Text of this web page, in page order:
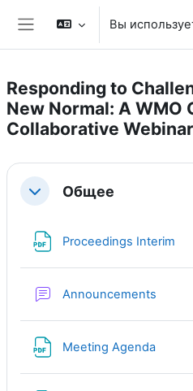
Перейти к основному
Боковая панель
Вы
Responding to
New Normal: A WMO
Collaborative Webinar
Section outline
СвернутьОбщее
Proceedings Interim
Announcements
Meeting Agenda